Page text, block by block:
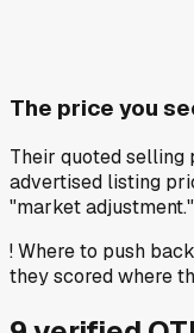
The price you
Their quoted
advertised listing
"market adjustment."
!Where to push back
they scored where